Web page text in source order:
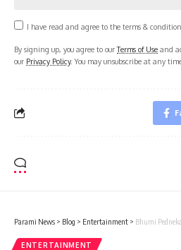
I have read and agree to the terms &
By signing up, you agree to ourTerms of Use and
our Privacy Policy. You may unsubscribe at any
Parami News > Blog > Entertainment > Bhumi Pednekar to lead water
ENTERTAINMENT